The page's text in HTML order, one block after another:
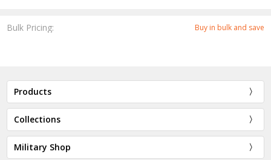
Bulk Pricing: Buy in bulk and save
Products
Collections
Military Shop